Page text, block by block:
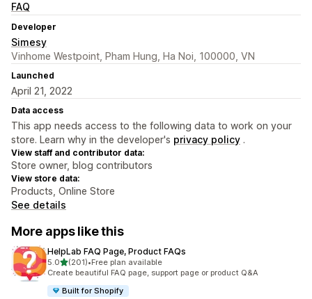
FAQ
Developer
Simesy
Vinhome Westpoint, Pham Hung, Ha Noi, 100000, VN
Launched
April 21, 2022
Data access
This app needs access to the following data to work on your
store. Learn why in the developer's privacy policy .
View staff and contributor data:
Store owner, blog contributors
View store data:
Products, Online Store
See details
More apps like this
HelpLab FAQ Page, Product FAQs
5.0out of 5 stars
(201)
201 total reviews
•Free plan available
Create beautiful FAQ page, support page or product Q&A
Built for Shopify